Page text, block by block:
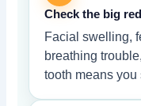
Check the big
Facial swelling,
breathing
tooth means